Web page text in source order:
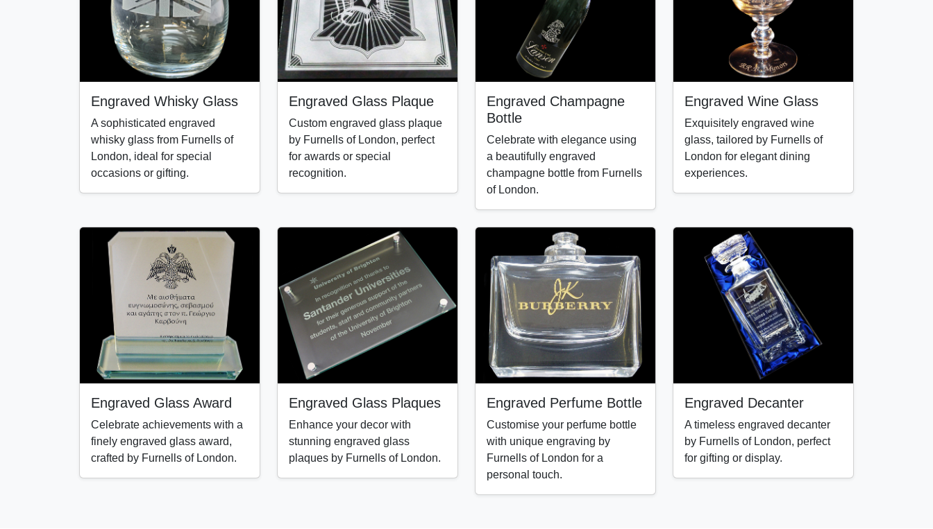
Engraved Whisky Glass
A sophisticated engraved
whisky glass from Furnells of
London, ideal for special
occasions or gifting.
Engraved Glass Plaque
Custom engraved glass plaque
by Furnells of London, perfect
for awards or special
recognition.
Engraved Champagne
Bottle
Celebrate with elegance using
a beautifully engraved
champagne bottle from Furnells
of London.
Engraved Wine Glass
Exquisitely engraved wine
glass, tailored by Furnells of
London for elegant dining
experiences.
Engraved Glass Award
Celebrate achievements with a
finely engraved glass award,
crafted by Furnells of London.
Engraved Glass Plaques
Enhance your decor with
stunning engraved glass
plaques by Furnells of London.
Engraved Perfume Bottle
Customise your perfume bottle
with unique engraving by
Furnells of London for a
personal touch.
Engraved Decanter
A timeless engraved decanter
by Furnells of London, perfect
for gifting or display.